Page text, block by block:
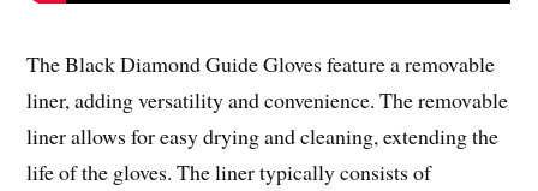
The Black Diamond Guide Gloves feature a removable
liner, adding versatility and convenience. The removable
liner allows for easy drying and cleaning, extending the
life of the gloves. The liner typically consists of